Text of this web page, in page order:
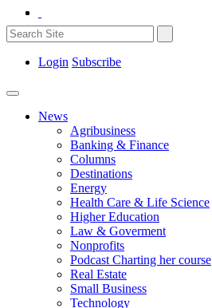
Login Subscribe
News
Agribusiness
Banking & Finance
Columns
Destinations
Energy
Health Care & Life Science
Higher Education
Law & Goverment
Nonprofits
Podcast Charting her course
Real Estate
Small Business
Technology